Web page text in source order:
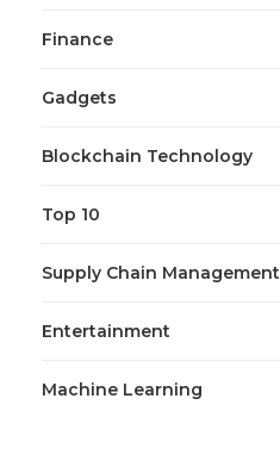
Finance
Gadgets
Blockchain Technology
Top 10
Supply Chain Management
Entertainment
Machine Learning